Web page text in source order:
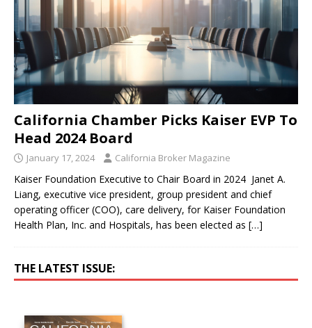
California Chamber Picks Kaiser EVP To
Head 2024 Board
January 17, 2024 California Broker Magazine
Kaiser Foundation Executive to Chair Board in 2024 Janet A.
Liang, executive vice president, group president and chief
operating officer (COO), care delivery, for Kaiser Foundation
Health Plan, Inc. and Hospitals, has been elected as […]
THE LATEST ISSUE: